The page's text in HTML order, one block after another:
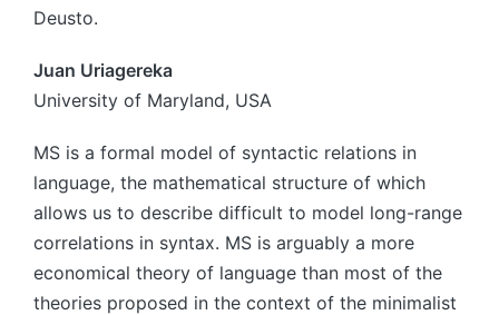
Deusto.
Juan Uriagereka
University of Maryland, USA
MS is a formal model of syntactic relations in
language, the mathematical structure of which
allows us to describe difficult to model long-range
correlations in syntax. MS is arguably a more
economical theory of language than most of the
theories proposed in the context of the minimalist